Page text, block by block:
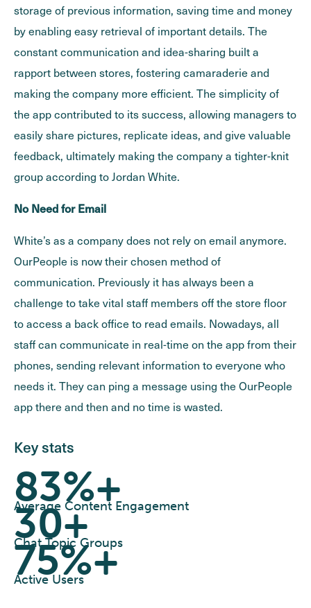
storage of previous information, saving time and money
by enabling easy retrieval of important details. The
constant communication and idea-sharing built a
rapport between stores, fostering camaraderie and
making the company more efficient. The simplicity of
the app contributed to its success, allowing managers to
easily share pictures, replicate ideas, and give valuable
feedback, ultimately making the company a tighter-knit
group according to Jordan White.
No Need for Email
White’s as a company does not rely on email anymore.
OurPeople is now their chosen method of
communication. Previously it has always been a
challenge to take vital staff members off the store floor
to access a back office to read emails. Nowadays, all
staff can communicate in real-time on the app from their
phones, sending relevant information to everyone who
needs it. They can ping a message using the OurPeople
app there and then and no time is wasted.
Key stats
83%+
Average Content Engagement
30+
Chat Topic Groups
75%+
Active Users